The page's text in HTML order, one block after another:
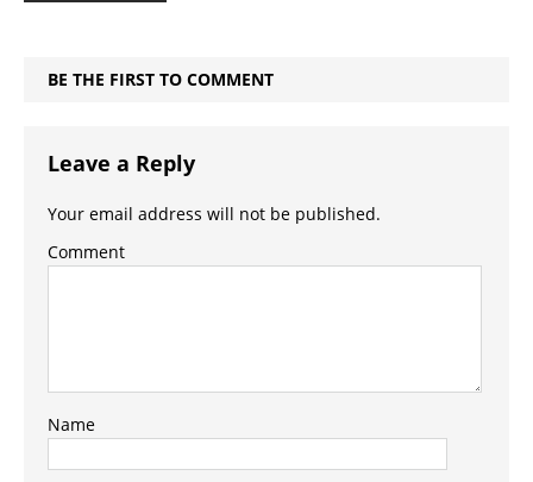
BE THE FIRST TO COMMENT
Leave a Reply
Your email address will not be published.
Comment
Name